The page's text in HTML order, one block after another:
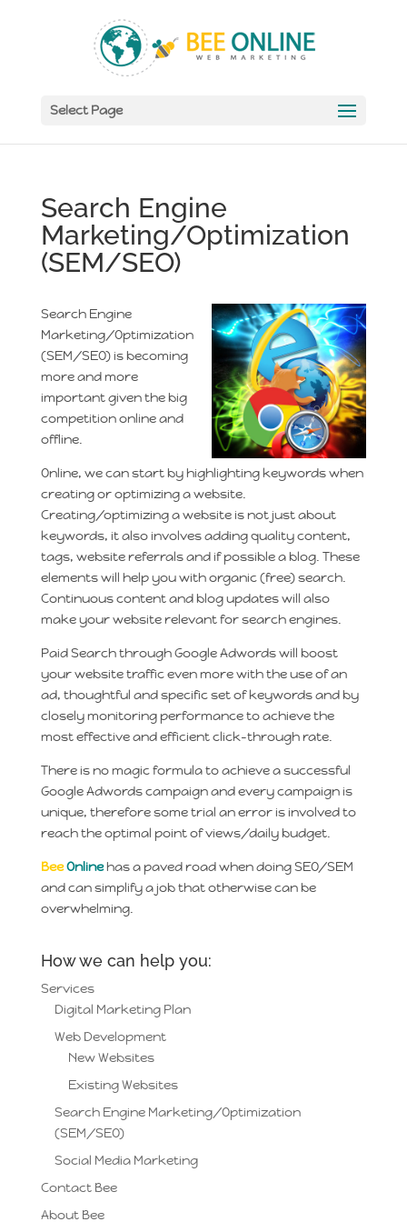
Select Page
Search Engine
Marketing/Optimization
(SEM/SEO)
Search Engine
Marketing/Optimization
(SEM/SEO) is becoming
more and more
important given the big
competition online and
offline.
Online, we can start by highlighting keywords when
creating or optimizing a website.
Creating/optimizing a website is not just about
keywords, it also involves adding quality content,
tags, website referrals and if possible a blog. These
elements will help you with organic (free) search.
Continuous content and blog updates will also
make your website relevant for search engines.
Paid Search through Google Adwords will boost
your website traffic even more with the use of an
ad, thoughtful and specific set of keywords and by
closely monitoring performance to achieve the
most effective and efficient click-through rate.
There is no magic formula to achieve a successful
Google Adwords campaign and every campaign is
unique, therefore some trial an error is involved to
reach the optimal point of views/daily budget.
BeeOnlinehas a paved road when doing SEO/SEM
and can simplify a job that otherwise can be
overwhelming.
How we can help you:
Services
Digital Marketing Plan
Web Development
New Websites
Existing Websites
Search Engine Marketing/Optimization
(SEM/SEO)
Social Media Marketing
Contact Bee
About Bee